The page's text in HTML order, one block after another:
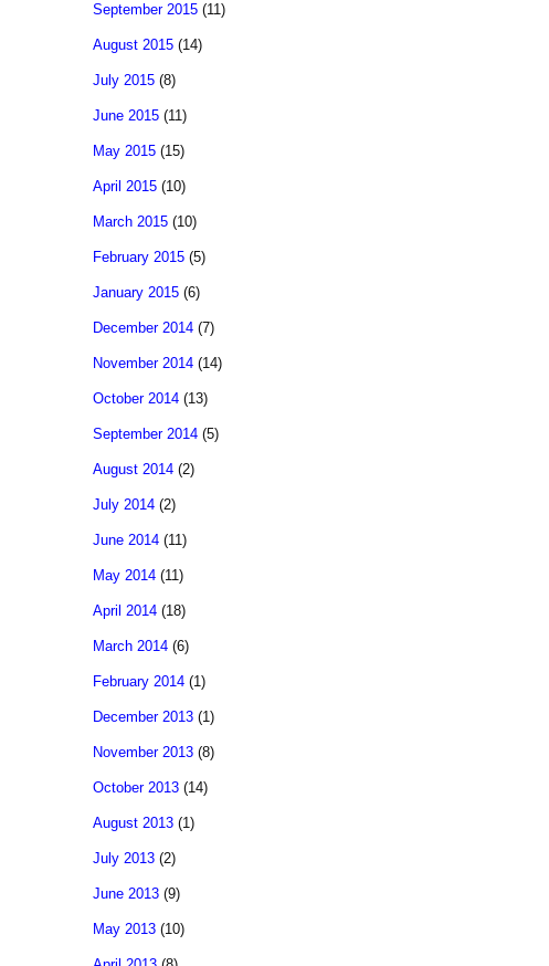
September 2015 (11)
August 2015 (14)
July 2015 (8)
June 2015 (11)
May 2015 (15)
April 2015 (10)
March 2015 (10)
February 2015 (5)
January 2015 (6)
December 2014 (7)
November 2014 (14)
October 2014 (13)
September 2014 (5)
August 2014 (2)
July 2014 (2)
June 2014 (11)
May 2014 (11)
April 2014 (18)
March 2014 (6)
February 2014 (1)
December 2013 (1)
November 2013 (8)
October 2013 (14)
August 2013 (1)
July 2013 (2)
June 2013 (9)
May 2013 (10)